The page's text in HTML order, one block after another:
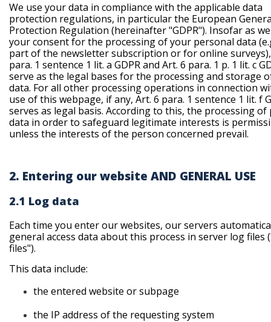
We use your data in compliance with the applicable data
protection regulations, in particular the European
Protection Regulation (hereinafter "GDPR"). Insofar as
your consent for the processing of your personal data
part of the newsletter subscription or for online
para. 1 sentence 1 lit. a GDPR and Art. 6 para. 1 p. 1 lit. c
serve as the legal bases for the processing and storage
data. For all other processing operations in connection
use of this webpage, if any, Art. 6 para. 1 sentence 1 lit. f
serves as legal basis. According to this, the processing of
data in order to safeguard legitimate interests is
unless the interests of the person concerned prevail.
2. Entering our website AND GENERAL USE
2.1 Log data
Each time you enter our websites, our servers
general access data about this process in server log files
files").
This data include:
the entered website or subpage
the IP address of the requesting system